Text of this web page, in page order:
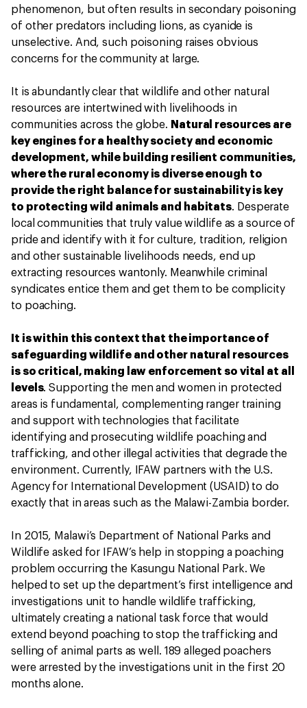
phenomenon, but often results in secondary poisoning
of other predators including lions, as cyanide is
unselective. And, such poisoning raises obvious
concerns for the community at large.
It is abundantly clear that wildlife and other natural
resources are intertwined with livelihoods in
communities across the globe. Natural resources are
key engines for a healthy society and economic
development, while building resilient communities,
where the rural economy is diverse enough to
provide the right balance for sustainability is key
to protecting wild animals and habitats. Desperate
local communities that truly value wildlife as a source of
pride and identify with it for culture, tradition, religion
and other sustainable livelihoods needs, end up
extracting resources wantonly. Meanwhile criminal
syndicates entice them and get them to be complicity
to poaching.
It is within this context that the importance of
safeguarding wildlife and other natural resources
is so critical, making law enforcement so vital at all
levels. Supporting the men and women in protected
areas is fundamental, complementing ranger training
and support with technologies that facilitate
identifying and prosecuting wildlife poaching and
trafficking, and other illegal activities that degrade the
environment. Currently, IFAW partners with the U.S.
Agency for International Development (USAID) to do
exactly that in areas such as the Malawi-Zambia border.
In 2015, Malawi’s Department of National Parks and
Wildlife asked for IFAW’s help in stopping a poaching
problem occurring the Kasungu National Park. We
helped to set up the department’s first intelligence and
investigations unit to handle wildlife trafficking,
ultimately creating a national task force that would
extend beyond poaching to stop the trafficking and
selling of animal parts as well. 189 alleged poachers
were arrested by the investigations unit in the first 20
months alone.